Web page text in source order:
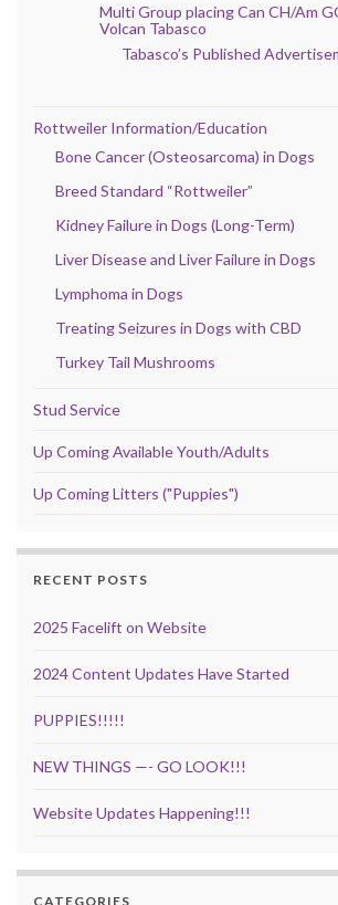
Multi Group placing Can CH/Am
Volcan Tabasco
Tabasco’s Published
Rottweiler Information/Education
Bone Cancer (Osteosarcoma) in Dogs
Breed Standard “Rottweiler”
Kidney Failure in Dogs (Long-Term)
Liver Disease and Liver Failure in Dogs
Lymphoma in Dogs
Treating Seizures in Dogs with CBD
Turkey Tail Mushrooms
Stud Service
Up Coming Available Youth/Adults
Up Coming Litters ("Puppies")
RECENT POSTS
2025 Facelift on Website
2024 Content Updates Have Started
PUPPIES!!!!!
NEW THINGS —- GO LOOK!!!
Website Updates Happening!!!
CATEGORIES